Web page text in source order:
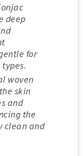
deep
for
woven
skin
and
the
clean and